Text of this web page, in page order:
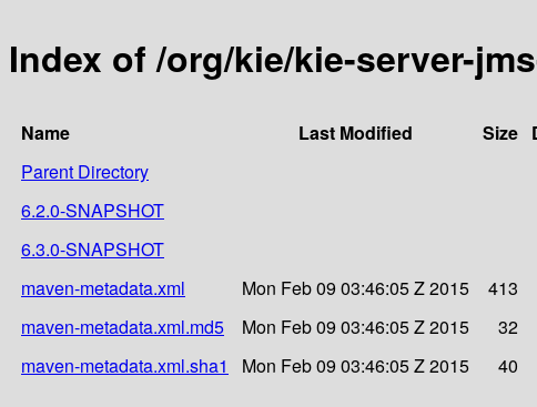
Index of /org/kie/kie-server-
Name Last Modified Size
Parent Directory
6.2.0-SNAPSHOT
6.3.0-SNAPSHOT
maven-metadata.xml
Mon Feb 09 03:46:05 Z 2015
413
maven-metadata.xml.md5
Mon Feb 09 03:46:05 Z 2015
32
maven-metadata.xml.sha1
Mon Feb 09 03:46:05 Z 2015 40